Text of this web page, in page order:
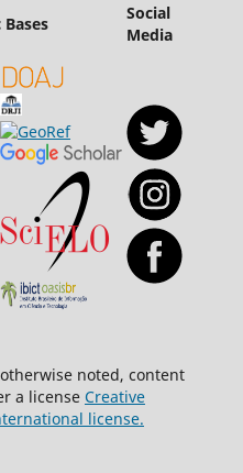
Social
Media
noted, content
a license Creative
license.